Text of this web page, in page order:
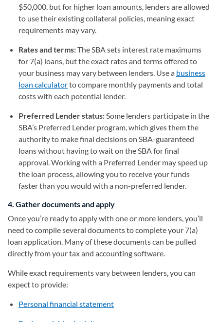
$50,000, but for higher loan amounts, lenders are allowed
to use their existing collateral policies, meaning exact
requirements may vary.
Rates and terms:The SBA sets interest rate maximums
for 7(a) loans, but the exact rates and terms offered to
your business may vary between lenders. Use a business
loan calculatorto compare monthly payments and total
costs with each potential lender.
Preferred Lender status:Some lenders participate in the
SBA’s Preferred Lender program, which gives them the
authority to make final decisions on SBA-guaranteed
loans without having to wait on the SBA for final
approval. Working with a Preferred Lender may speed up
the loan process, allowing you to receive your funds
faster than you would with a non-preferred lender.
4. Gather documents and apply
Once you’re ready to apply with one or more lenders, you’ll
need to compile several documents to complete your 7(a)
loan application. Many of these documents can be pulled
directly from your tax and accounting software.
While exact requirements vary between lenders, you can
expect to provide:
Personal financial statement